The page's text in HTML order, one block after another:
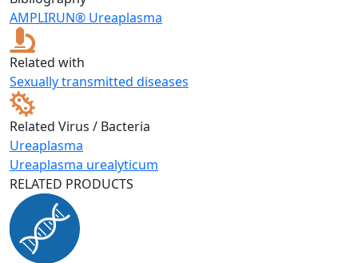
AMPLIRUN® Ureaplasma
Related with
Sexually transmitted diseases
Related Virus / Bacteria
Ureaplasma
Ureaplasma urealyticum
RELATED PRODUCTS